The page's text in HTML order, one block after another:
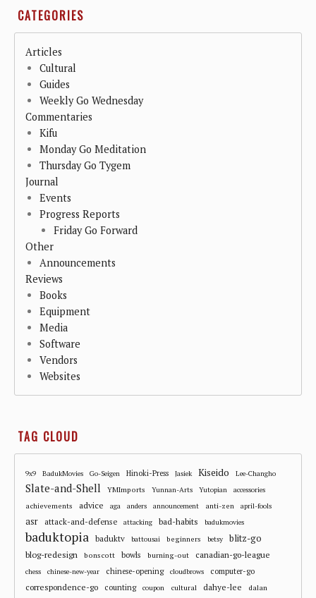
CATEGORIES
Articles
Cultural
Guides
Weekly Go Wednesday
Commentaries
Kifu
Monday Go Meditation
Thursday Go Tygem
Journal
Events
Progress Reports
Friday Go Forward
Other
Announcements
Reviews
Books
Equipment
Media
Software
Vendors
Websites
TAG CLOUD
9x9 BadukMovies Go-Seigen Hinoki-Press Jasiek Kiseido Lee-Changho
Slate-and-Shell YMImports Yunnan-Arts Yutopian accessories
achievements advice aga anders announcement anti-zen april-fools
asr attack-and-defense attacking bad-habits badukmovies
baduktopia baduktv battousai beginners betsy
blitz-go
blog-redesign
bonscott bowls burning-out canadian-go-league
chess chinese-new-year chinese-opening cloudbrows computer-go
correspondence-go counting coupon cultural dahye-lee dalan